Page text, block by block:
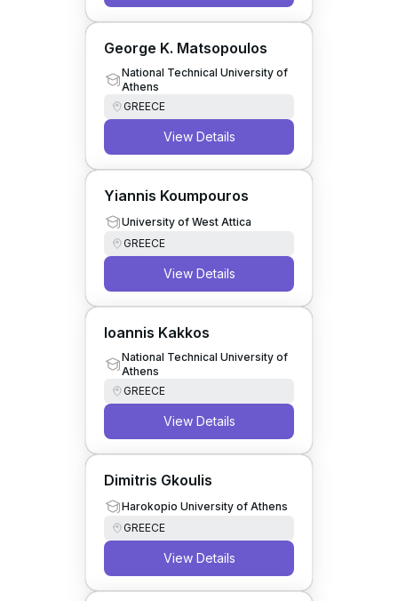
George K. Matsopoulos
National Technical University of
Athens
GREECE
View Details
Yiannis Koumpouros
University of West Attica
GREECE
View Details
Ioannis Kakkos
National Technical University of
Athens
GREECE
View Details
Dimitris Gkoulis
Harokopio University of Athens
GREECE
View Details